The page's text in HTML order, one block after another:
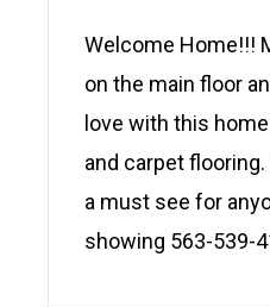
Welcome Home!!!
on the main floor
love with this
and carpet
a must see for
showing 563-539-